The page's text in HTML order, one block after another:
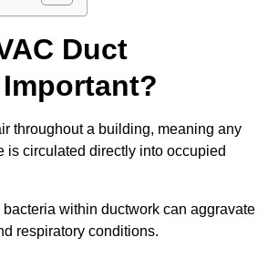
Duct
throughout a building, meaning any
is circulated directly into occupied
within ductwork can aggravate
respiratory conditions.